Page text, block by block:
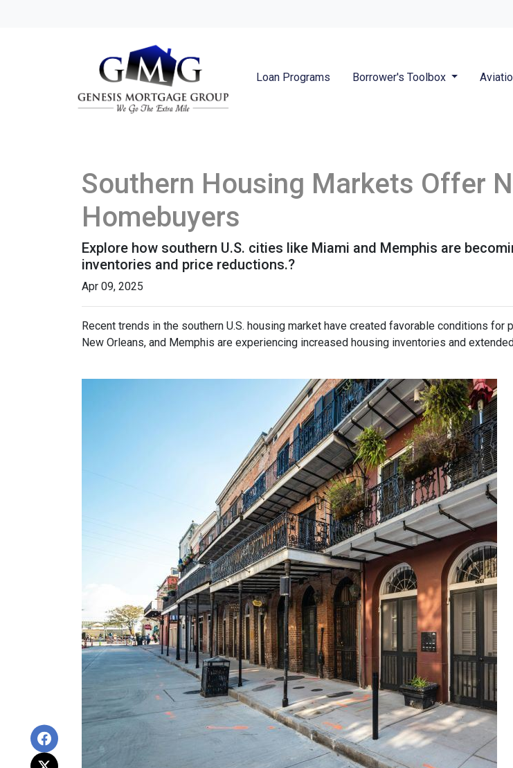
Loan Programs Borrower's Toolbox
Southern Housing Markets Offer
Homebuyers
Explore how southern U.S. cities like Miami and Memphis are
inventories and price reductions.?
Apr 09, 2025
Recent trends in the southern U.S. housing market have created favorable conditions for
New Orleans, and Memphis are experiencing increased housing inventories and